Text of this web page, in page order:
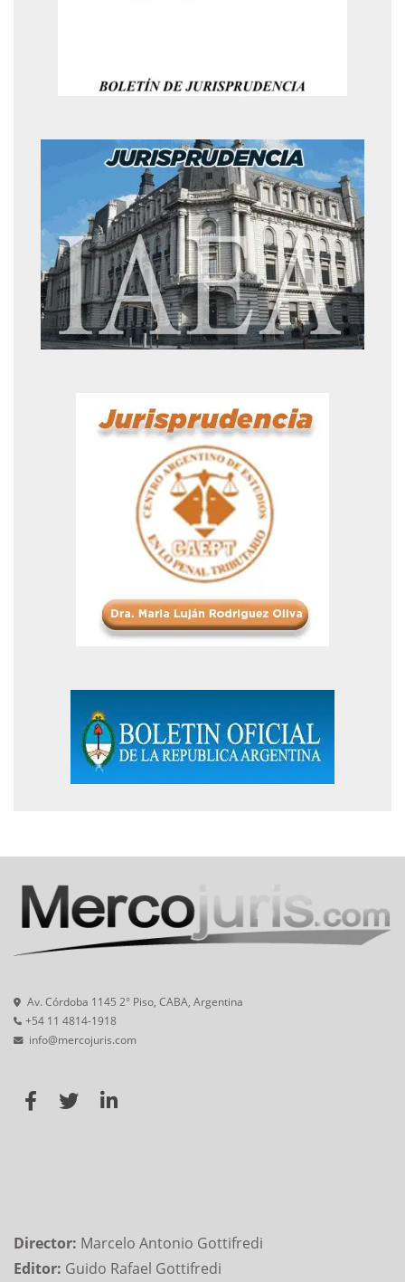
Av. Córdoba 1145 2° Piso, CABA, Argentina
+54 11 4814-1918
info@mercojuris.com
Director: Marcelo Antonio Gottifredi
Editor: Guido Rafael Gottifredi